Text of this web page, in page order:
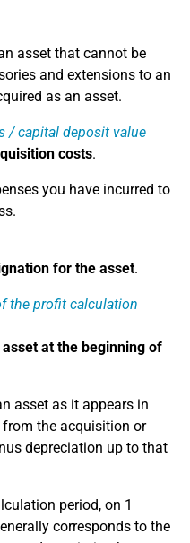
asset that cannot be
and extensions to an
as an asset.
/ capital deposit value
costs.
you have incurred to
for the asset.
the profit calculation
at the beginning of
asset as it appears in
the acquisition or
depreciation up to that
period, on 1
corresponds to the